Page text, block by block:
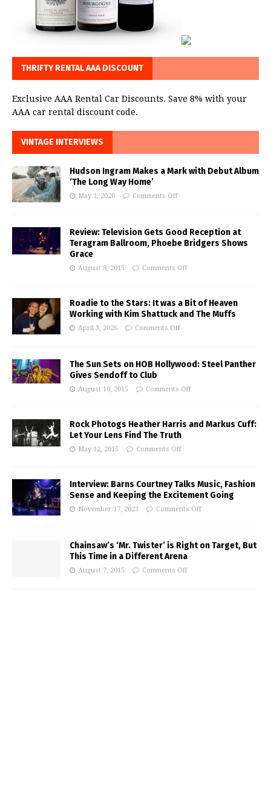
THRIFTY RENTAL AAA DISCOUNT
Exclusive AAA Rental Car Discounts. Save 8% with your
AAA car rental discount code.
VINTAGE INTERVIEWS
Hudson Ingram Makes a Mark with Debut Album
‘The Long Way Home’
May 1, 2026 Comments Off
Review: Television Gets Good Reception at
Teragram Ballroom, Phoebe Bridgers Shows
Grace
August 8, 2015 Comments Off
Roadie to the Stars: It was a Bit of Heaven
Working with Kim Shattuck and The Muffs
April 3, 2026 Comments Off
The Sun Sets on HOB Hollywood: Steel Panther
Gives Sendoff to Club
August 10, 2015 Comments Off
Rock Photogs Heather Harris and Markus Cuff:
Let Your Lens Find The Truth
May 12, 2015 Comments Off
Interview: Barns Courtney Talks Music, Fashion
Sense and Keeping the Excitement Going
November 17, 2023 Comments Off
Chainsaw’s ‘Mr. Twister’ is Right on Target, But
This Time in a Different Arena
August 7, 2015 Comments Off